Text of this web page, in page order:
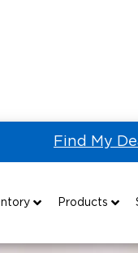
Find My
Products
Vehicles